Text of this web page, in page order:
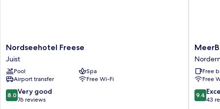
Nordseehotel
Freese
Juist
Nordseehotel Freese
Juist
Pool
Spa
Airport transfer
Free Wi-Fi
8.0
out
8.0 Very good
76 reviews
Free
Free
9.4
out
9.4
43